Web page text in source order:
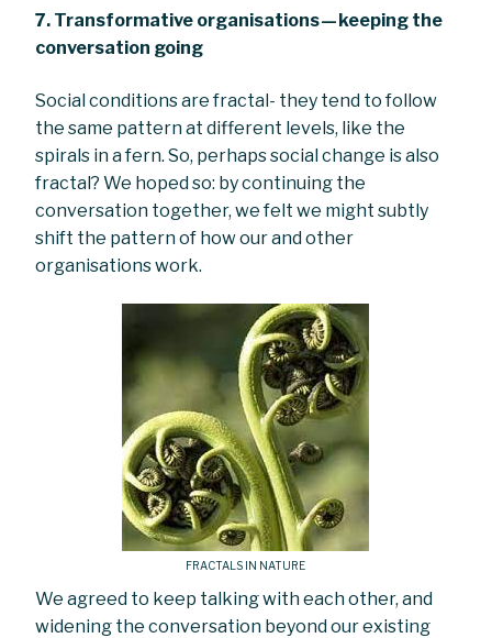
7. Transformative organisations — keeping the
conversation going
Social conditions are fractal- they tend to follow
the same pattern at different levels, like the
spirals in a fern. So, perhaps social change is also
fractal? We hoped so: by continuing the
conversation together, we felt we might subtly
shift the pattern of how our and other
organisations work.
FRACTALS IN NATURE
We agreed to keep talking with each other, and
widening the conversation beyond our existing